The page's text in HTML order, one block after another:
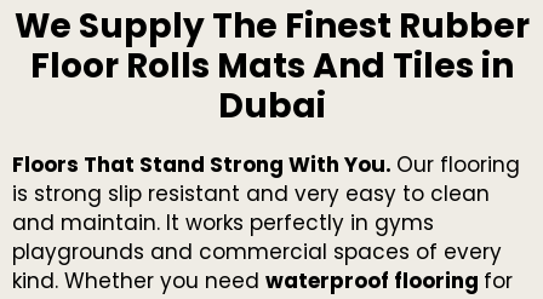
We Supply The Finest Rubber
Floor Rolls Mats And Tiles in
Dubai
Floors That Stand Strong With You. Our flooring
is strong slip resistant and very easy to clean
and maintain. It works perfectly in gyms
playgrounds and commercial spaces of every
kind. Whether you need waterproof flooring for